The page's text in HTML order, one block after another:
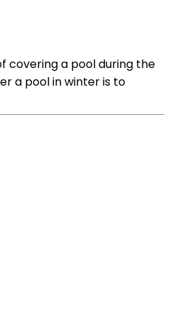
covering a pool during the
a pool in winter is to